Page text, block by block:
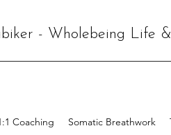
- Wholebeing Life
Coaching Somatic Breathwork